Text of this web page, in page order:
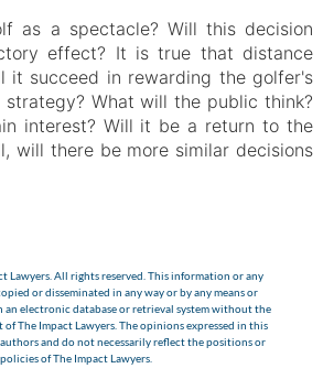
as a spectacle? Will this decision
effect? It is true that distance
it succeed in rewarding the golfer's
What will the public think?
interest? Will it be a return to the
will there be more similar decisions
Lawyers. All rights reserved. This information or any
or disseminated in any way or by any means or
electronic database or retrieval system without the
The Impact Lawyers. The opinions expressed in this
and do not necessarily reflect the positions or
policies of The Impact Lawyers.